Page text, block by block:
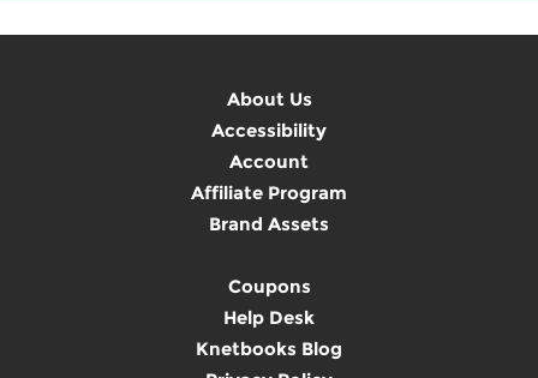
About Us
Accessibility
Account
Affiliate Program
Brand Assets
Coupons
Help Desk
Knetbooks Blog